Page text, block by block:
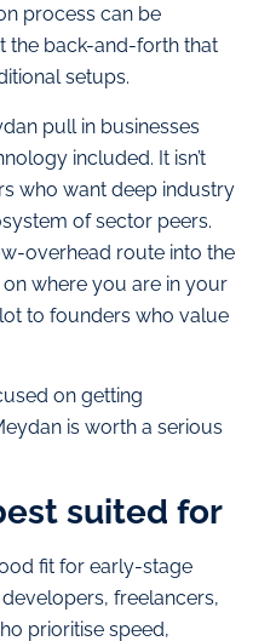
process can be
the back-and-forth that
setups.
pull in businesses
included. It isn’t
who want deep industry
of sector peers.
overhead route into the
where you are in your
to founders who value
on getting
is worth a serious
suited for
fit for early-stage
freelancers,
prioritise speed,